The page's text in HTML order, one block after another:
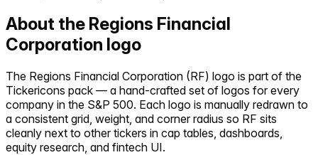
About the Regions Financial
Corporation logo
The Regions Financial Corporation (RF) logo is part of the
Tickericons pack — a hand-crafted set of logos for every
company in the S&P 500. Each logo is manually redrawn to
a consistent grid, weight, and corner radius so RF sits
cleanly next to other tickers in cap tables, dashboards,
equity research, and fintech UI.